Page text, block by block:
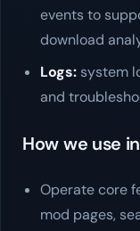
events to
download
Logs: system
and
How we use
Operate core
mod pages,